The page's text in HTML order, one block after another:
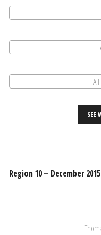
SEE
Region 10 – December